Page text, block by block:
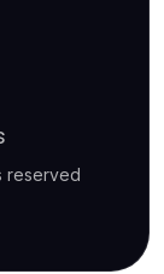
reserved